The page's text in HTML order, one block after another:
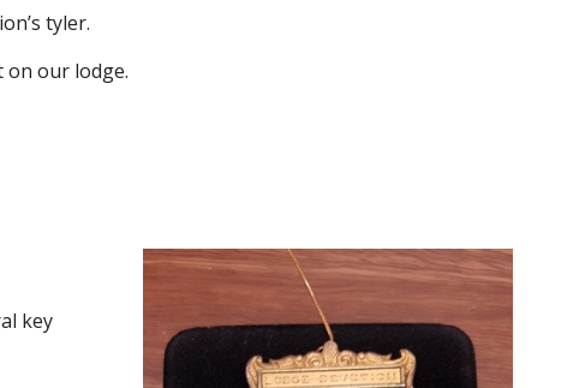
tyler.
on our lodge.
key